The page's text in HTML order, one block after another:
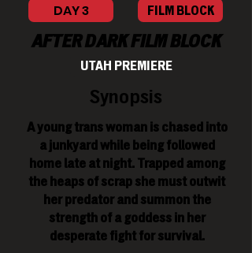
DAY 3 FILM BLOCK
AFTER DARK FILM BLOCK
UTAH PREMIERE
Synopsis
A young trans woman is chased into
a junkyard while being followed
home late at night. Trapped among
the heaps of scrap she must outwit
her predator and summon the
strength of a goddess in her
desperate fight for survival.